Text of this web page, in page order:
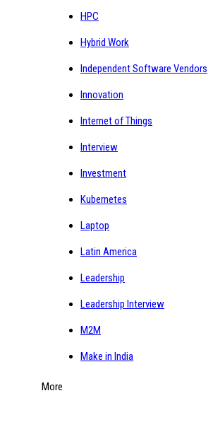
HPC
Hybrid Work
Independent Software Vendors
Innovation
Internet of Things
Interview
Investment
Kubernetes
Laptop
Latin America
Leadership
Leadership Interview
M2M
Make in India
More